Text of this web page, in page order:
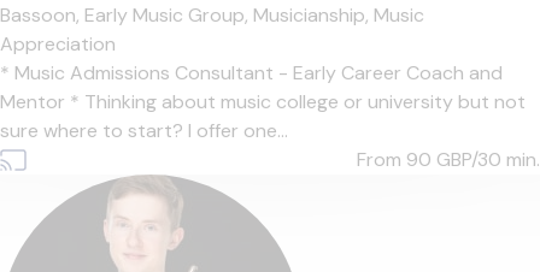
Bassoon, Early Music Group, Musicianship, Music
Appreciation
* Music Admissions Consultant - Early Career Coach and
Mentor * Thinking about music college or university but not
sure where to start? I offer one...
From 90 GBP/30 min.